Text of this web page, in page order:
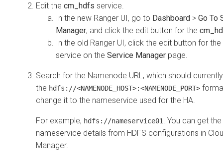
Edit the cm_hdfs service.
In the new Ranger UI, go to Dashboard > Go To
Manager, and click the edit button for the
In the old Ranger UI, click the edit button for the
service on the Service Manager page.
Search for the Namenode URL, which should
the hdfs://<NAMENODE_HOST>:<NAMENODE_PORT>
change it to the nameservice used for the HA.
For example, hdfs://nameservice01
. You can get the
nameservice details from HDFS configurations in
Manager.